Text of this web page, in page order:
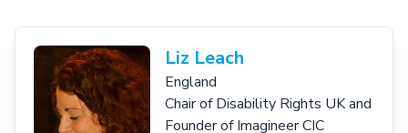
Liz Leach
England
Chair of Disability Rights UK and
Founder of Imagineer CIC